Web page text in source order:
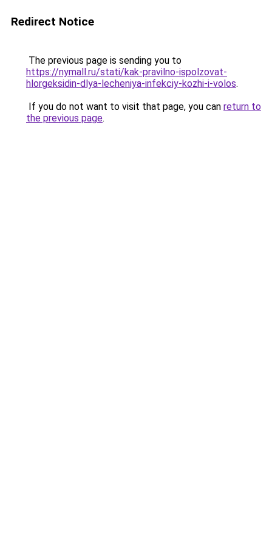
Redirect Notice
The previous page is sending you to
https://nymall.ru/stati/kak-pravilno-ispolzovat-
hlorgeksidin-dlya-lecheniya-infekciy-kozhi-i-volos.
If you do not want to visit that page, you can return to
the previous page.